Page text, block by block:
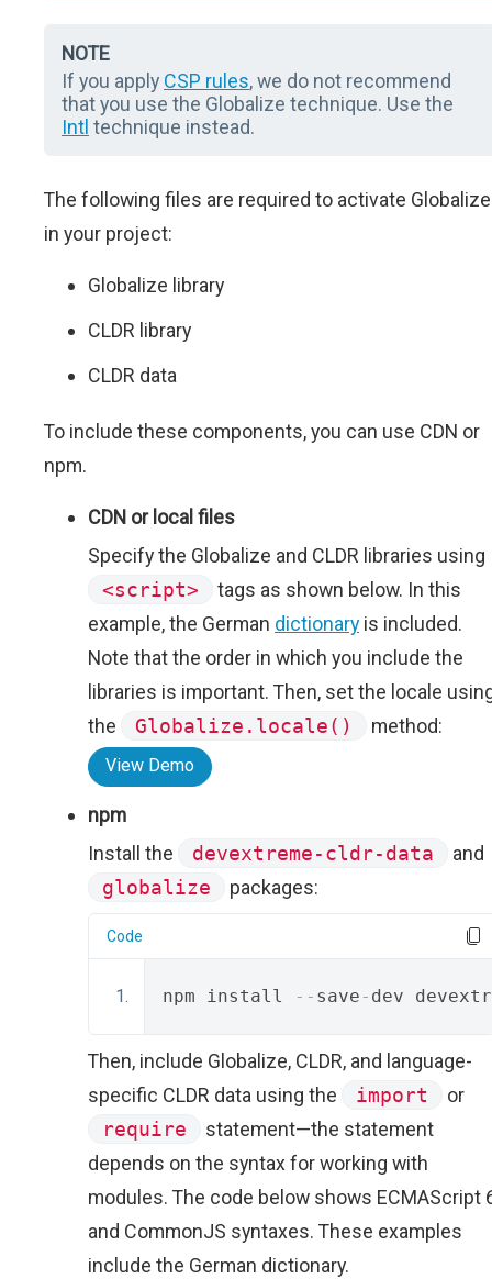
NOTE
If you apply CSP rules, we do not recommend
that you use the Globalize technique. Use the
Intl technique instead.
The following files are required to activate Globalize
in your project:
Globalize library
CLDR library
CLDR data
To include these components, you can use CDN or
npm.
CDN or local files
Specify the Globalize and CLDR libraries using
<script>
tags as shown below. In this
example, the German dictionary is included.
Note that the order in which you include the
libraries is important. Then, set the locale
the
Globalize.locale() method:
View Demo
npm
Install the
devextreme-cldr-data
and
globalize
packages:
Code
npm install -- save - dev
Then, include Globalize, CLDR, and language-
specific CLDR data using the
import
or
require
statement—the statement
depends on the syntax for working with
modules. The code below shows ECMAScript
and CommonJS syntaxes. These examples
include the German dictionary.